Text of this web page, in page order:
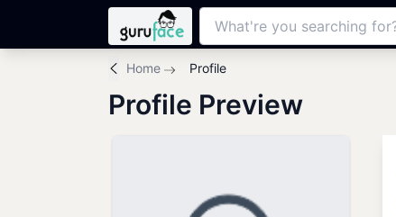
Home Profile
Profile Preview